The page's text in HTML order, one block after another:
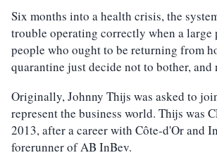
Six months into a health crisis, the
trouble operating correctly when a
people who ought to be returning from
quarantine just decide not to bother, and
Originally, Johnny Thijs was asked to
represent the business world. Thijs was
2013, after a career with Côte-d'Or and
forerunner of AB InBev.